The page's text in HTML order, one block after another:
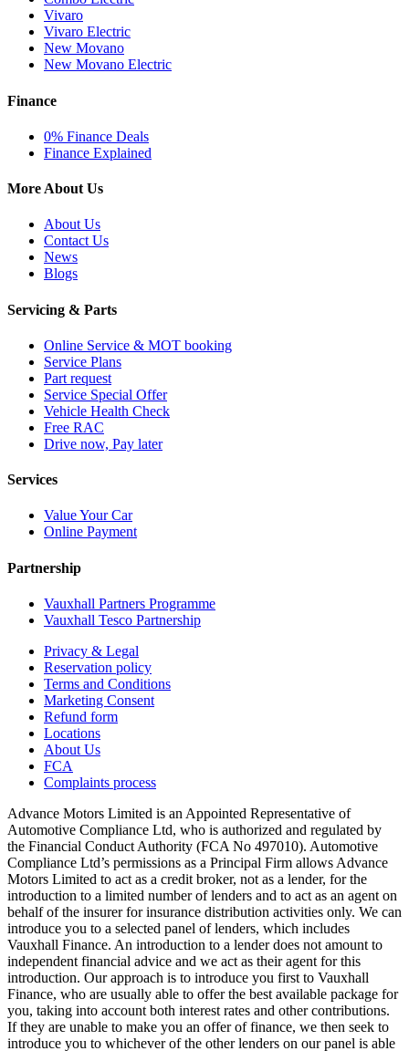
Vivaro
Vivaro Electric
New Movano
New Movano Electric
Finance
0% Finance Deals
Finance Explained
More About Us
About Us
Contact Us
News
Blogs
Servicing & Parts
Online Service & MOT booking
Service Plans
Part request
Service Special Offer
Vehicle Health Check
Free RAC
Drive now, Pay later
Services
Value Your Car
Online Payment
Partnership
Vauxhall Partners Programme
Vauxhall Tesco Partnership
Privacy & Legal
Reservation policy
Terms and Conditions
Marketing Consent
Refund form
Locations
About Us
FCA
Complaints process
Advance Motors Limited is an Appointed Representative of
Automotive Compliance Ltd, who is authorized and regulated by
the Financial Conduct Authority (FCA No 497010). Automotive
Compliance Ltd’s permissions as a Principal Firm allows Advance
Motors Limited to act as a credit broker, not as a lender, for the
introduction to a limited number of lenders and to act as an agent on
behalf of the insurer for insurance distribution activities only. We can
introduce you to a selected panel of lenders, which includes
Vauxhall Finance. An introduction to a lender does not amount to
independent financial advice and we act as their agent for this
introduction. Our approach is to introduce you first to Vauxhall
Finance, who are usually able to offer the best available package for
you, taking into account both interest rates and other contributions.
If they are unable to make you an offer of finance, we then seek to
introduce you to whichever of the other lenders on our panel is able